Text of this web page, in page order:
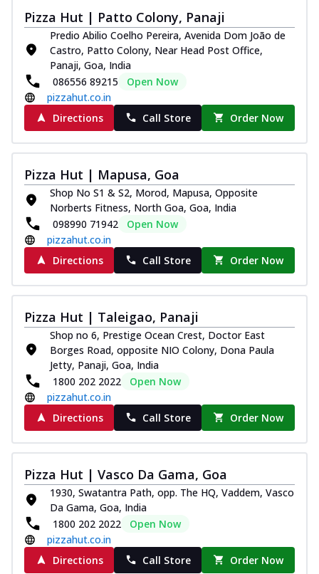
Pizza Hut | Patto Colony, Panaji
Predio Abilio Coelho Pereira, Avenida Dom João de
Castro, Patto Colony, Near Head Post Office,
Panaji, Goa, India
086556 89215
Open Now
pizzahut.co.in
Directions
Call Store Order Now
Pizza Hut | Mapusa, Goa
Shop No S1 & S2, Morod, Mapusa, Opposite
Norberts Fitness, North Goa, Goa, India
098990 71942
Open Now
pizzahut.co.in
Directions
Call Store Order Now
Pizza Hut | Taleigao, Panaji
Shop no 6, Prestige Ocean Crest, Doctor East
Borges Road, opposite NIO Colony, Dona Paula
Jetty, Panaji, Goa, India
1800 202 2022
Open Now
pizzahut.co.in
Directions
Call Store Order Now
Pizza Hut | Vasco Da Gama, Goa
1930, Swatantra Path, opp. The HQ, Vaddem, Vasco
Da Gama, Goa, India
1800 202 2022
Open Now
pizzahut.co.in
Directions
Call Store Order Now